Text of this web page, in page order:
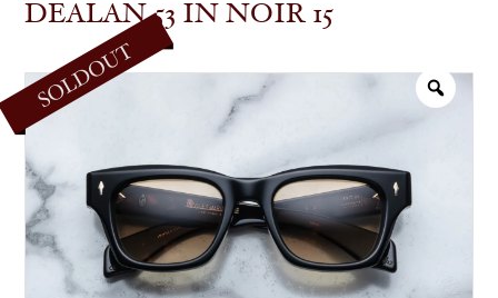
DEALAN 53 IN NOIR 15